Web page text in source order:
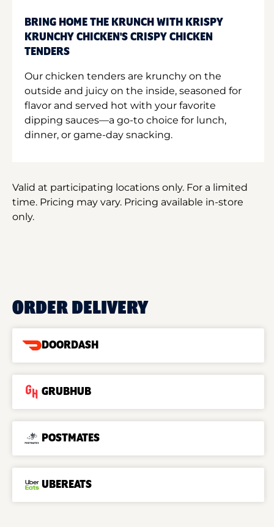
BRING HOME THE KRUNCH WITH KRISPY
KRUNCHY CHICKEN'S CRISPY CHICKEN
TENDERS
Our chicken tenders are krunchy on the
outside and juicy on the inside, seasoned for
flavor and served hot with your favorite
dipping sauces—a go-to choice for lunch,
dinner, or game-day snacking.
Valid at participating locations only. For a limited
time. Pricing may vary. Pricing available in-store
only.
ORDER DELIVERY
DOORDASH
GRUBHUB
POSTMATES
UBEREATS